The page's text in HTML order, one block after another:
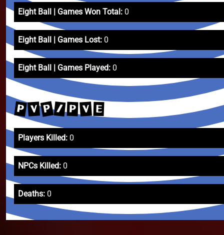
Eight Ball | Games Won Total: 0
Eight Ball | Games Lost: 0
Eight Ball | Games Played: 0
P V P / P V E
Players Killed: 0
NPCs Killed: 0
Deaths: 0